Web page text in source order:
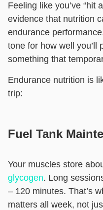
Feeling like you’ve “hit
evidence that nutrition
endurance
tone for how well you’ll
something that
Endurance nutrition is
trip:
Fuel Tank
Your muscles store
glycogen. Long
– 120 minutes. That’s
matters all week, not